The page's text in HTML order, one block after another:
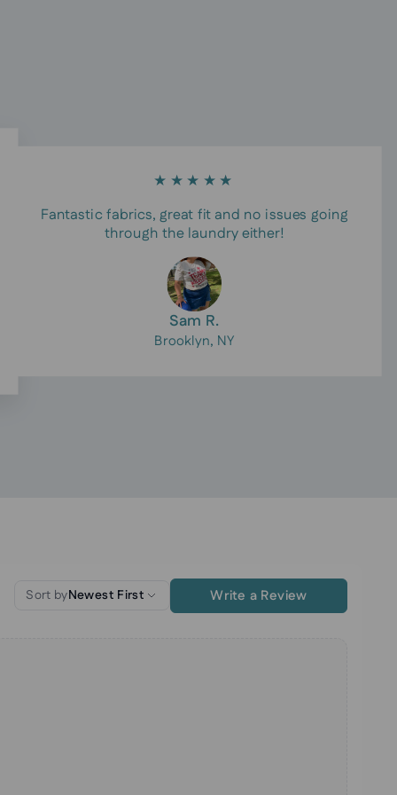
★★★★★
Fantastic fabrics, great fit and no issues going
through the laundry either!
Sam R.
Brooklyn, NY
Sort byNewest First Write a Review